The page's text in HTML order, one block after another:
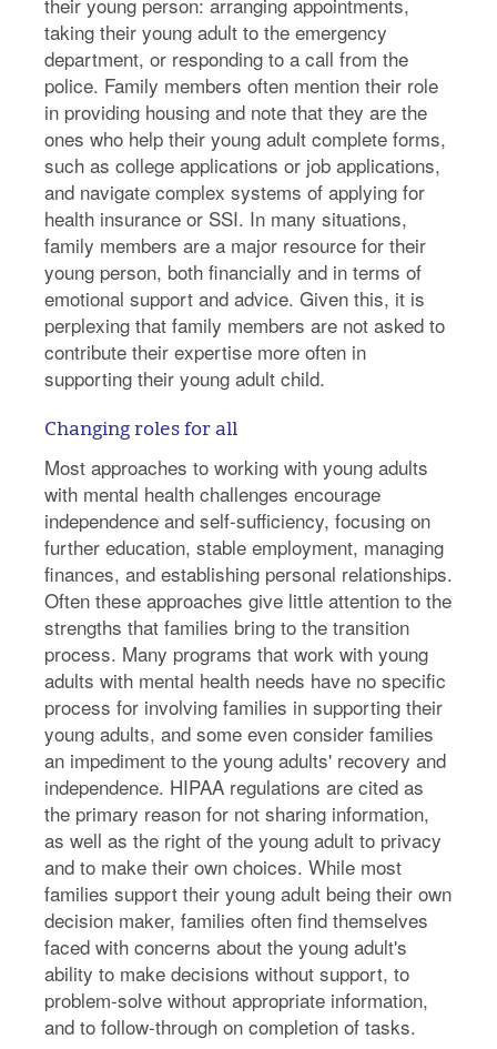
taking their young adult to the emergency
department, or responding to a call from the
police. Family members often mention their role
in providing housing and note that they are the
ones who help their young adult complete forms,
such as college applications or job applications,
and navigate complex systems of applying for
health insurance or SSI. In many situations,
family members are a major resource for their
young person, both financially and in terms of
emotional support and advice. Given this, it is
perplexing that family members are not asked to
contribute their expertise more often in
supporting their young adult child.
Changing roles for all
Most approaches to working with young adults
with mental health challenges encourage
independence and self-sufficiency, focusing on
further education, stable employment, managing
finances, and establishing personal relationships.
Often these approaches give little attention to the
strengths that families bring to the transition
process. Many programs that work with young
adults with mental health needs have no specific
process for involving families in supporting their
young adults, and some even consider families
an impediment to the young adults' recovery and
independence. HIPAA regulations are cited as
the primary reason for not sharing information,
as well as the right of the young adult to privacy
and to make their own choices. While most
families support their young adult being their own
decision maker, families often find themselves
faced with concerns about the young adult's
ability to make decisions without support, to
problem-solve without appropriate information,
and to follow-through on completion of tasks.